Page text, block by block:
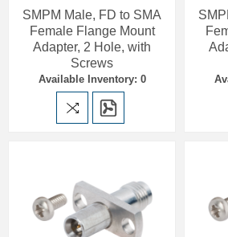
SMPM Male, FD to SMA
Female Flange Mount
Adapter, 2 Hole, with
Screws
Available Inventory: 0